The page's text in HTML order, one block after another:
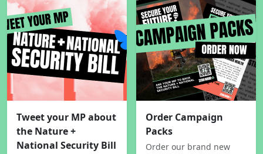
Tweet your MP about
the Nature +
National Security Bill
Order Campaign
Packs
Order our brand new